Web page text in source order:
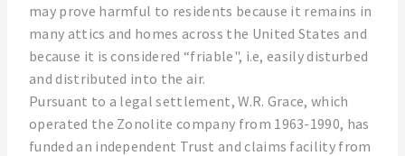
may prove harmful to residents because it remains in
many attics and homes across the United States and
because it is considered “friable", i.e, easily disturbed
and distributed into the air.
Pursuant to a legal settlement, W.R. Grace, which
operated the Zonolite company from 1963-1990, has
funded an independent Trust and claims facility from